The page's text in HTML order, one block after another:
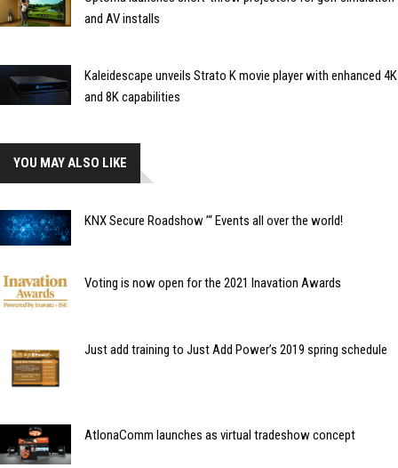
and AV installs
Kaleidescape unveils Strato K movie player with enhanced 4K
and 8K capabilities
YOU MAY ALSO LIKE
KNX Secure Roadshow ’“ Events all over the world!
Voting is now open for the 2021 Inavation Awards
Just add training to Just Add Power’s 2019 spring schedule
AtlonaComm launches as virtual tradeshow concept